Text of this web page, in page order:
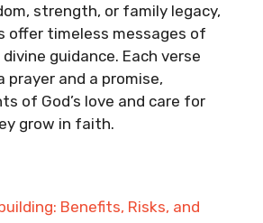
strength, or family legacy,
offer timeless messages of
guidance. Each verse
prayer and a promise,
of God’s love and care for
grow in faith.
Benefits, Risks, and